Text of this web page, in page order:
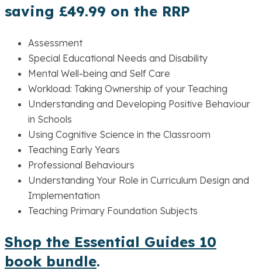
saving £49.99 on the RRP
Assessment
Special Educational Needs and Disability
Mental Well-being and Self Care
Workload: Taking Ownership of your Teaching
Understanding and Developing Positive Behaviour
in Schools
Using Cognitive Science in the Classroom
Teaching Early Years
Professional Behaviours
Understanding Your Role in Curriculum Design and
Implementation
Teaching Primary Foundation Subjects
Shop the Essential Guides 10
book bundle.